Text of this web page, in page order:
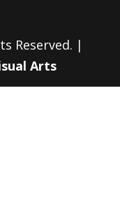
Reserved. |
Arts